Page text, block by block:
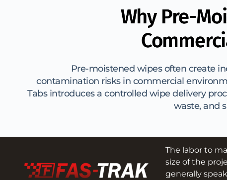
Why Pre-
Pre-moistened wipes often create
contamination risks in commercial
Tabs introduces a controlled wipe delivery
waste, and
The labor to
size of the
generally